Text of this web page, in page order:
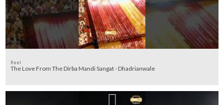
Reel
The Love From The Dirba Mandi Sangat - Dhadrianwale